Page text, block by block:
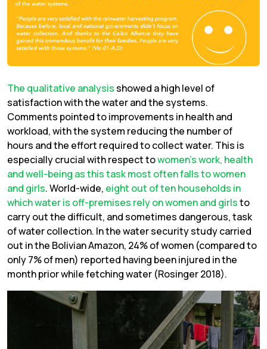
The qualitative analysisshowed a high level of
satisfaction with the water and the systems.
Comments pointed to improvements in health and
workload, with the system reducing the number of
hours and the effort required to collect water. This is
especially crucial with respect towomen’s work, health
and well-being as this task most often falls to women
and girls. World-wide, eight out of ten households in
which water is off-premises rely on women and girlsto
carry out the difficult, and sometimes dangerous, task
of water collection. In the water security study carried
out in the Bolivian Amazon, 24% of women (compared to
only 7% of men) reported having been injured in the
month prior while fetching water (Rosinger 2018).